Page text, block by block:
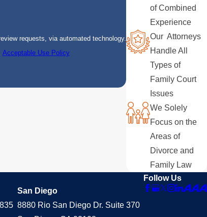
requests, via automated technology.
Acceptable Use Policy
of Combined
Experience
Our Attorneys
Handle All
Types of
Family Court
Issues
We Solely
Focus on the
Areas of
Divorce and
Family Law
San Diego
8880 Rio San Diego Dr. Suite 370
Follow Us